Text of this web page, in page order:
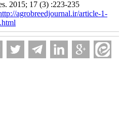
2015; 17 (3) :223-235
agrobreedjournal.ir/article-1-